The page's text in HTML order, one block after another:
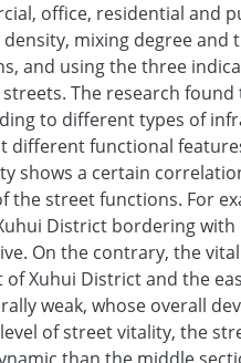
office, residential and
mixing degree and
and using the three
The research found
to different types of
different functional
shows a certain
the street functions. For
District bordering with
On the contrary, the
Xuhui District and the
weak, whose overall
of street vitality, the